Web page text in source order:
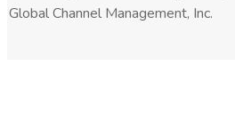
Global Channel Management, Inc.